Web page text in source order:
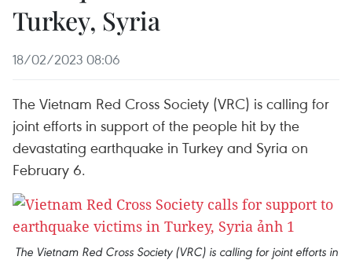
Turkey, Syria
18/02/2023 08:06
The Vietnam Red Cross Society (VRC) is calling for
joint efforts in support of the people hit by the
devastating earthquake in Turkey and Syria on
February 6.
The Vietnam Red Cross Society (VRC) is calling for joint efforts in